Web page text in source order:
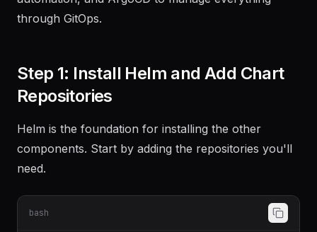
automation, and ArgoCD to manage everything
Step 1: Install Helm and Add Chart
Helm is the foundation for installing the other
components. Start by adding the repositories you'll